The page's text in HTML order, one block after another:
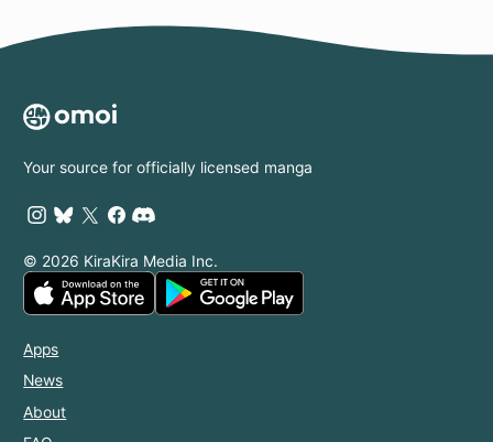
Your source for officially licensed manga
© 2026 KiraKira Media Inc.
Apps
News
About